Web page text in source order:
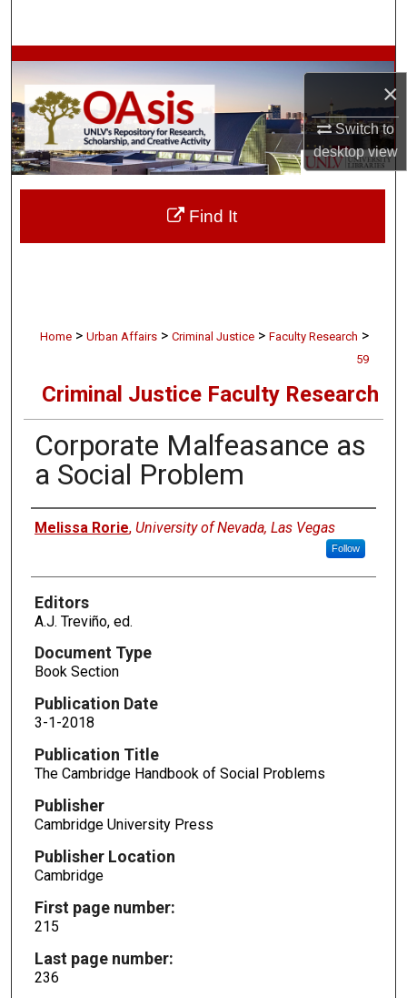
×
Switch to
desktopview
Browse Collections
My Account
About
Digital Commons Network™
Home > Urban Affairs > Criminal Justice > Faculty Research >
59
Criminal Justice Faculty Research
Corporate Malfeasance as
a Social Problem
Authors
Melissa Rorie, University of Nevada, Las Vegas
Follow
Editors
A.J. Treviño, ed.
Document Type
Book Section
Publication Date
3-1-2018
Publication Title
The Cambridge Handbook of Social Problems
Publisher
Cambridge University Press
Publisher Location
Cambridge
First page number:
215
Last page number:
236
Find It